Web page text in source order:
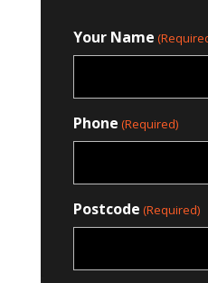
Your Name
Phone (Required)
Postcode (Required)